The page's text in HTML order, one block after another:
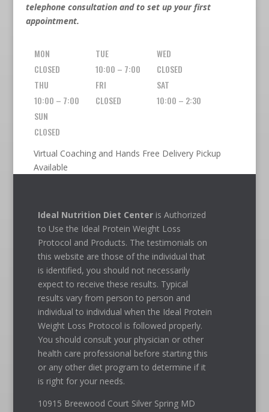
telephone consultation and to set up your first
appointment.
MON
CLOSED
TUE
10:00 – 7:00
WED
CLOSED
THU
10:00 – 7:00
FRI
CLOSED
SAT
10:00 – 2:30
SUN
CLOSED
Virtual Coaching and Hands Free Delivery Pickup
Available
Ideal Nutrition Diet Centeris Authorized
to Use the Ideal Protein Weight Loss
Protocol and Products. The testimonials on
this website are those of the individual that
is identified, you should not necessarily
expect to receive these results. Typical
results vary from person to person and
individual to individual when the Ideal Protein
Weight Loss Protocol is followed properly.
You should consult your physician or other
health care professional before starting this
or any other diet program to determine if it
is right for your needs.
10915 Breewood Court Silver Spring MD